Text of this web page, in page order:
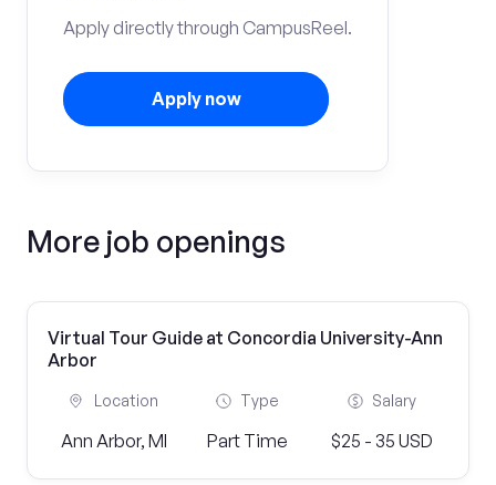
Apply directly through CampusReel.
Apply now
More job openings
Virtual Tour Guide at Concordia University-Ann
Arbor
Location
Ann Arbor, MI
Type
Part Time
Salary
$25 - 35 USD